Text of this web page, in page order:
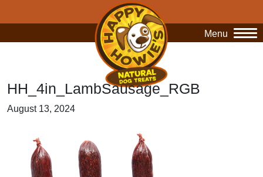
Menu
HH_4in_LambSausage_RGB
August 13, 2024